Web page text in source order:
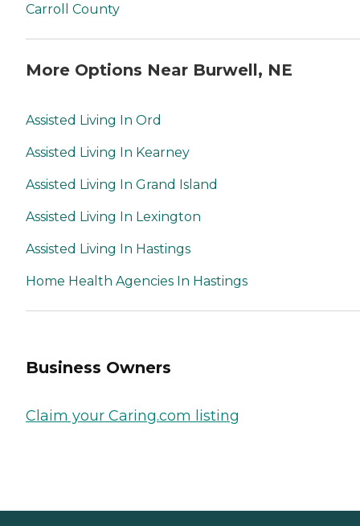
Carroll County
More Options Near Burwell, NE
Assisted Living In Ord
Assisted Living In Kearney
Assisted Living In Grand Island
Assisted Living In Lexington
Assisted Living In Hastings
Home Health Agencies In Hastings
Business Owners
Claim your Caring.com listing